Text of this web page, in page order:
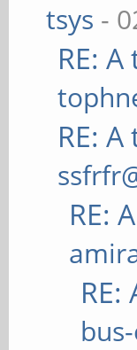
tsys -
RE:
RE:
RE: